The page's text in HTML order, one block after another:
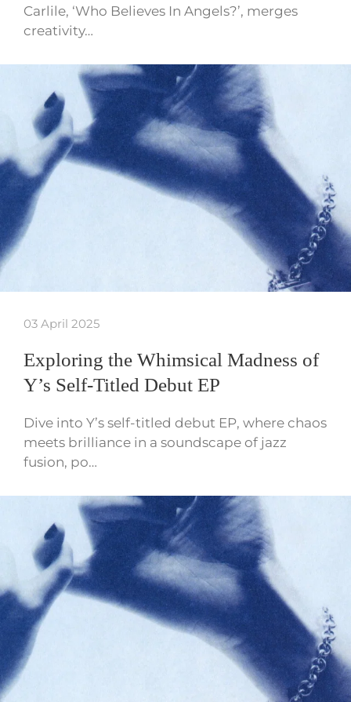
Carlile, ‘Who Believes In Angels?’, merges
creativity…
03 April 2025
Exploring the Whimsical Madness of
Y’s Self-Titled Debut EP
Dive into Y’s self-titled debut EP, where chaos
meets brilliance in a soundscape of jazz
fusion, po…